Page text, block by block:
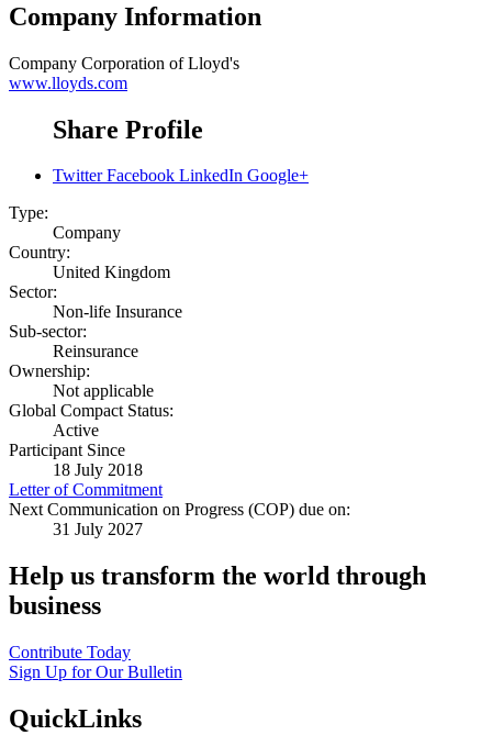
Company Information
Company Corporation of Lloyd's
www.lloyds.com
Share Profile
Twitter Facebook LinkedIn Google+
Type:
Company
Country:
United Kingdom
Sector:
Non-life Insurance
Sub-sector:
Reinsurance
Ownership:
Not applicable
Global Compact Status:
Active
Participant Since
18 July 2018
Letter of Commitment
Next Communication on Progress (COP) due on:
31 July 2027
Help us transform the world through
business
Contribute Today
Sign Up for Our Bulletin
QuickLinks